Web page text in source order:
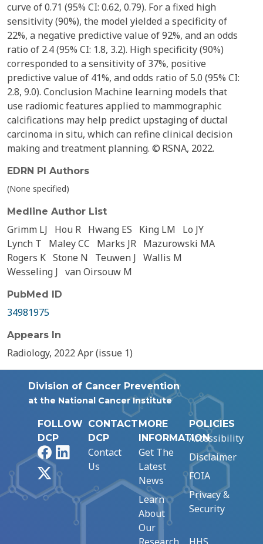
curve of 0.71 (95% CI: 0.62, 0.79). For a fixed high
sensitivity (90%), the model yielded a specificity of
22%, a negative predictive value of 92%, and an odds
ratio of 2.4 (95% CI: 1.8, 3.2). High specificity (90%)
corresponded to a sensitivity of 37%, positive
predictive value of 41%, and odds ratio of 5.0 (95% CI:
2.8, 9.0). Conclusion Machine learning models that
use radiomic features applied to mammographic
calcifications may help predict upstaging of ductal
carcinoma in situ, which can refine clinical decision
making and treatment planning. © RSNA, 2022.
EDRN PI Authors
(None specified)
Medline Author List
Grimm LJ Hou R Hwang ES King LM
Lo JY
Lynch T
Maley CC Marks JR Mazurowski MA
Rogers K Stone N Teuwen J Wallis M
Wesseling J van Oirsouw M
PubMed ID
34981975
Appears In
Radiology, 2022 Apr (issue 1)
Division of Cancer Prevention
at the National Cancer Institute
FOLLOW
DCP
FacebookLinkedIn
CONTACT
DCP
Contact
Us
MORE
INFORMATION
Get The
Latest
News
Learn
About
Our
POLICIES
Accessibility
Disclaimer
FOIA
Privacy &
Security